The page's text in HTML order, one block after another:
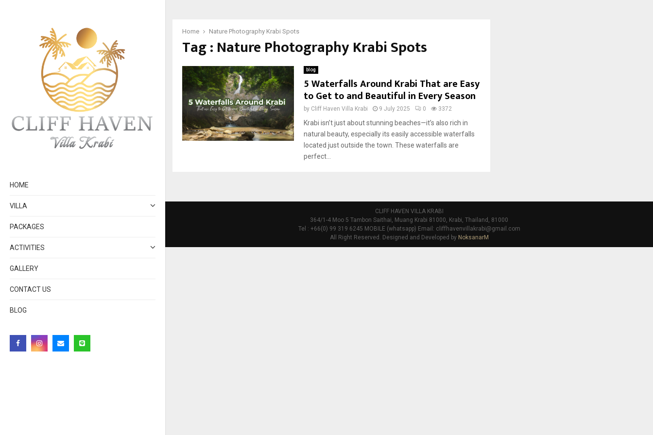
HOME
VILLA
PACKAGES
ACTIVITIES
GALLERY
CONTACT US
BLOG
Home Nature Photography Krabi Spots
Tag : Nature Photography Krabi Spots
blog
5 Waterfalls Around Krabi That are Easy
to Get to and Beautiful in Every Season
by Cliff Haven Villa Krabi 9 July 2025 0 3372
Krabi isn’t just about stunning beaches—it’s also rich in
natural beauty, especially its easily accessible waterfalls
located just outside the town. These waterfalls are
perfect...
CLIFF HAVEN VILLA KRABI
364/1-4 Moo 5 Tambon Saithai, Muang Krabi 81000, Krabi, Thailand, 81000
Tel : +66(0) 99 319 6245 MOBILE (whatsapp) Email: cliffhavenvillakrabi@gmail.com
All Right Reserved. Designed and Developed by NoksanarM